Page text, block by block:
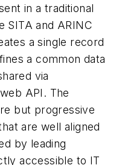
in a traditional
SITA and ARINC
a single record
a common data
via
API. The
but progressive
are well aligned
by leading
accessible to IT